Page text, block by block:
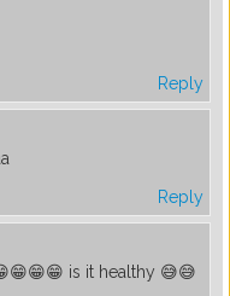
Reply
Reply
is it healthy 😅😅